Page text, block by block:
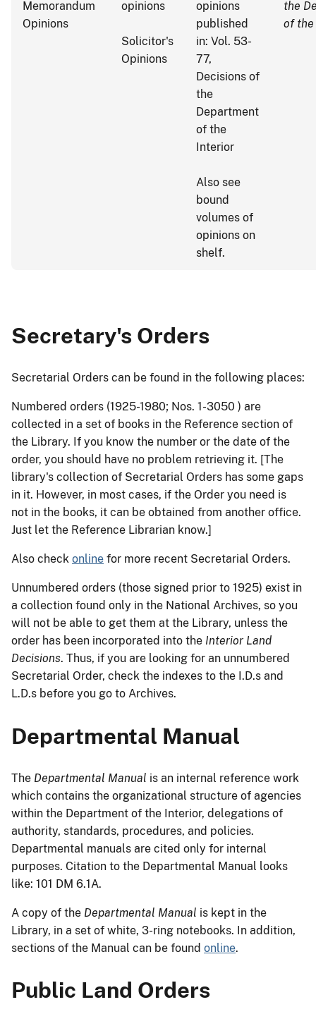
Memorandum
Opinions
opinions
Solicitor's
Opinions
opinions
published
in: Vol. 53-
77,
Decisions of
the
Department
of the
Interior
Also see
bound
volumes of
opinions on
shelf.
the
of
Secretary's Orders
Secretarial Orders can be found in the following places:
Numbered orders (1925-1980; Nos. 1-3050 ) are
collected in a set of books in the Reference section of
the Library. If you know the number or the date of the
order, you should have no problem retrieving it. [The
library's collection of Secretarial Orders has some gaps
in it. However, in most cases, if the Order you need is
not in the books, it can be obtained from another office.
Just let the Reference Librarian know.]
Also check online for more recent Secretarial Orders.
Unnumbered orders (those signed prior to 1925) exist in
a collection found only in the National Archives, so you
will not be able to get them at the Library, unless the
order has been incorporated into the Interior Land
Decisions. Thus, if you are looking for an unnumbered
Secretarial Order, check the indexes to the I.D.s and
L.D.s before you go to Archives.
Departmental Manual
The Departmental Manual is an internal reference work
which contains the organizational structure of agencies
within the Department of the Interior, delegations of
authority, standards, procedures, and policies.
Departmental manuals are cited only for internal
purposes. Citation to the Departmental Manual looks
like: 101 DM 6.1A.
A copy of the Departmental Manual is kept in the
Library, in a set of white, 3-ring notebooks. In addition,
sections of the Manual can be found online.
Public Land Orders